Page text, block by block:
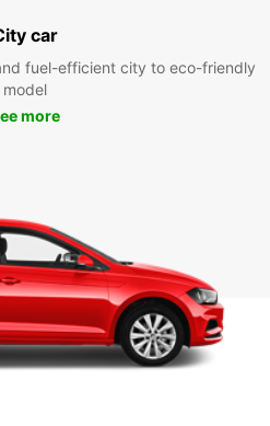
car
fuel-efficient city to eco-friendly
model
more